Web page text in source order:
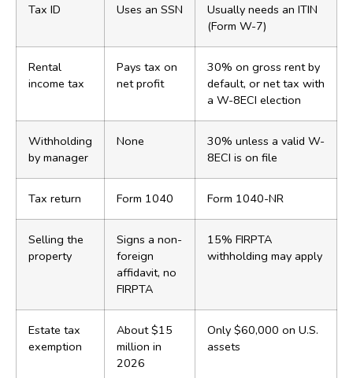
Tax ID Uses an SSN
Usually needs an ITIN
(Form W-7)
Rental
income tax
Pays tax on
net profit
30% on gross rent by
default, or net tax with
a W-8ECI election
Withholding
by manager
None
30% unless a valid W-
8ECI is on file
Tax return Form 1040 Form 1040-NR
Selling the
property
Signs a non-
foreign
affidavit, no
FIRPTA
15% FIRPTA
withholding may apply
Estate tax
exemption
About $15
million in
2026
Only $60,000 on U.S.
assets